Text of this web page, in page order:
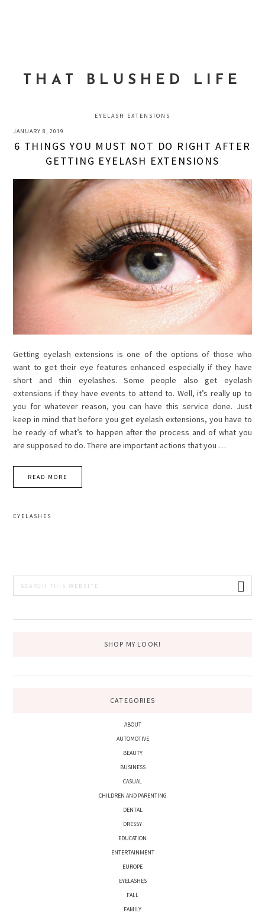
THAT BLUSHED LIFE
EYELASH EXTENSIONS
JANUARY 8, 2019
6 THINGS YOU MUST NOT DO RIGHT AFTER
GETTING EYELASH EXTENSIONS
Getting eyelash extensions is one of the options of those who
want to get their eye features enhanced especially if they have
short and thin eyelashes. Some people also get eyelash
extensions if they have events to attend to. Well, it’s really up to
you for whatever reason, you can have this service done. Just
keep in mind that before you get eyelash extensions, you have to
be ready of what’s to happen after the process and of what you
are supposed to do. There are important actions that you …
READ MORE
EYELASHES
PRIMARY
SHOP MY LOOK!
CATEGORIES
ABOUT
AUTOMOTIVE
BEAUTY
BUSINESS
CASUAL
CHILDREN AND PARENTING
DENTAL
DRESSY
EDUCATION
ENTERTAINMENT
EUROPE
EYELASHES
FALL
FAMILY